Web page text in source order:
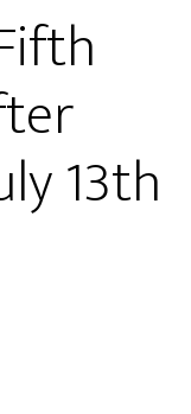
13th